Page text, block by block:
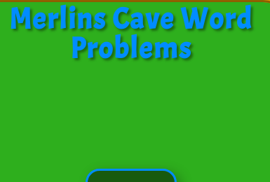
Merlins Cave Word
Problems